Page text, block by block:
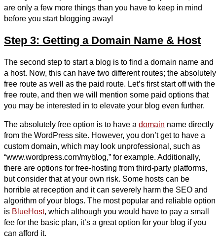
are only a few more things than you have to keep in mind
before you start blogging away!
Step 3: Getting a Domain Name & Host
The second step to start a blog is to find a domain name and
a host. Now, this can have two different routes; the absolutely
free route as well as the paid route. Let’s first start off with the
free route, and then we will mention some paid options that
you may be interested in to elevate your blog even further.
The absolutely free option is to have a domain name directly
from the WordPress site. However, you don’t get to have a
custom domain, which may look unprofessional, such as
“www.wordpress.com/myblog,” for example. Additionally,
there are options for free-hosting from third-party platforms,
but consider that at your own risk. Some hosts can be
horrible at reception and it can severely harm the SEO and
algorithm of your blogs. The most popular and reliable option
is BlueHost, which although you would have to pay a small
fee for the basic plan, it’s a great option for your blog if you
can afford it.